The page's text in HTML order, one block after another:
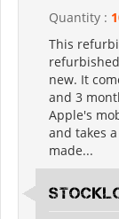
Quantity :
This
new. It
and 3
Apple's
and takes
made...